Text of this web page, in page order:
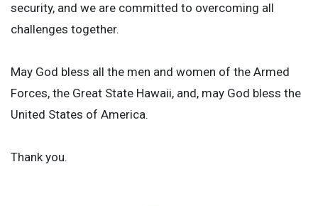
security, and we are committed to overcoming all
challenges together.
May God bless all the men and women of the Armed
Forces, the Great State Hawaii, and, may God bless the
United States of America.
Thank you.